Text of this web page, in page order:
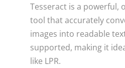
Tesseract is a powerful,
tool that accurately
images into readable
supported, making it
like LPR.